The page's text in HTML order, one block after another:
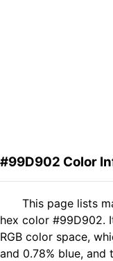
#99D902 Color
This page lists
hex color #99D902.
RGB color space,
and 0.78% blue, and